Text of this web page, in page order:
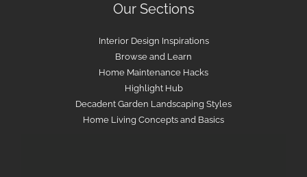
Our Sections
Interior Design Inspirations
Browse and Learn
Home Maintenance Hacks
Highlight Hub
Decadent Garden Landscaping Styles
Home Living Concepts and Basics